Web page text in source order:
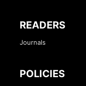
READERS
Journals
POLICIES